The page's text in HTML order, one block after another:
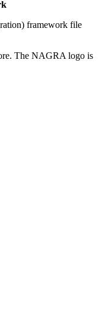
framework file
The NAGRA logo is